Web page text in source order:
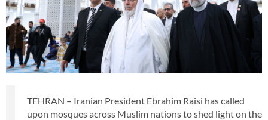
TEHRAN – Iranian President Ebrahim Raisi has called
upon mosques across Muslim nations to shed light on the